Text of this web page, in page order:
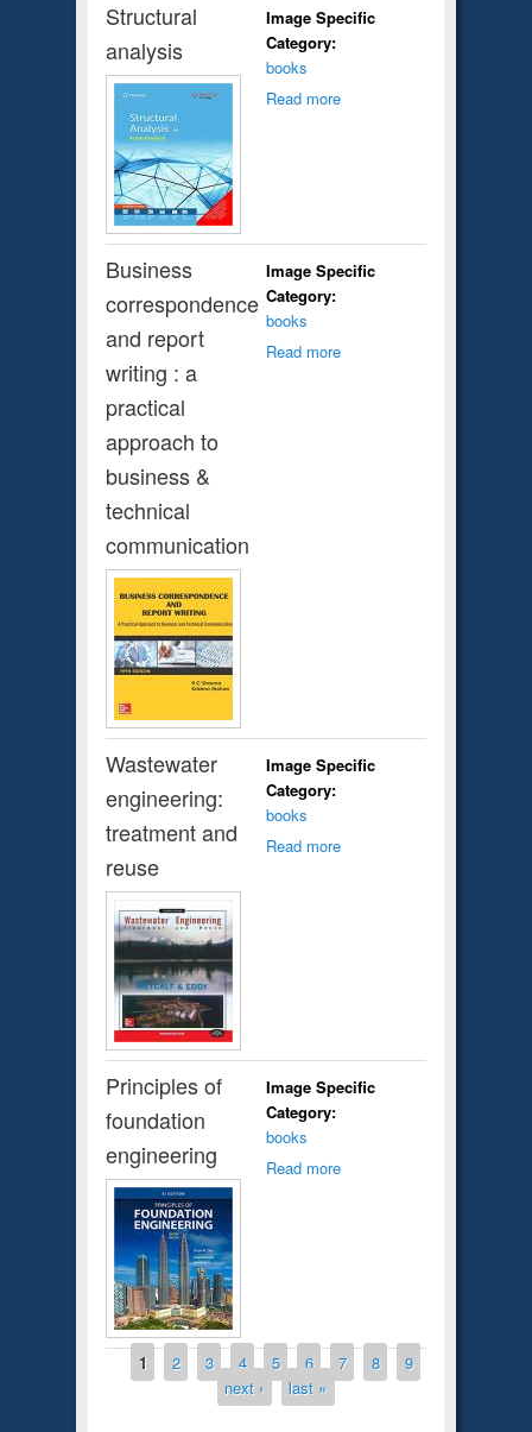
Structural
analysis
Image Specific
Category:
books
Read more
Business
correspondence
and report
writing : a
practical
approach to
business &
technical
communication
Image Specific
Category:
books
Read more
Wastewater
engineering:
treatment and
reuse
Image Specific
Category:
books
Read more
Principles of
foundation
engineering
Image Specific
Category:
books
Read more
Pages
1 2 3 4 5 6 7 8
9
next ›
last »